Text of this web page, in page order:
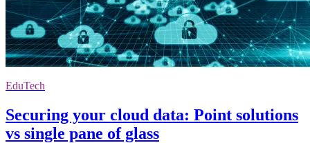
EduTech
Securing your cloud data: Point solutions
vs single pane of glass